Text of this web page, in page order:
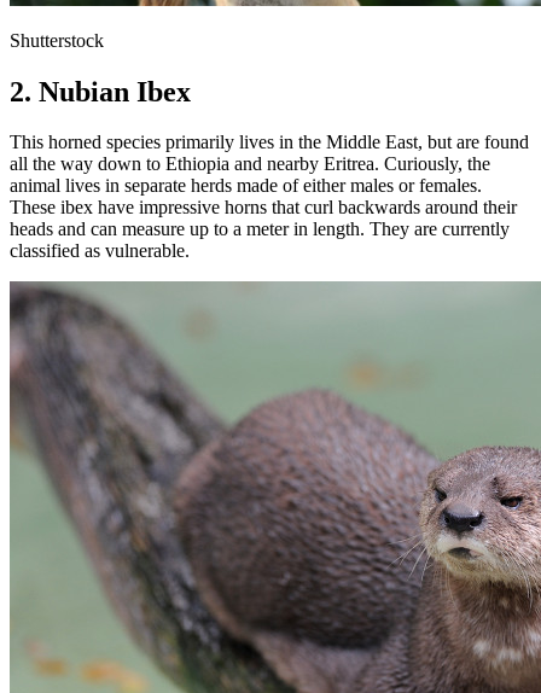
Shutterstock
2. Nubian Ibex
This horned species primarily lives in the Middle East, but are found
all the way down to Ethiopia and nearby Eritrea. Curiously, the
animal lives in separate herds made of either males or females.
These ibex have impressive horns that curl backwards around their
heads and can measure up to a meter in length. They are currently
classified as vulnerable.